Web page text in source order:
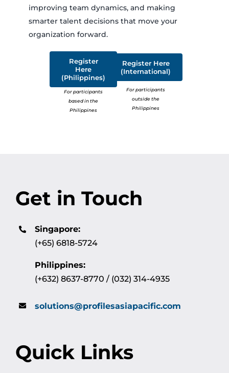
improving team dynamics, and making
smarter talent decisions that move your
organization forward.
Register
Here
(Philippines)
For participants
based in the
Philippines
Register Here
(International)
For participants
outside the
Philippines
Get in Touch
Singapore:
(+65) 6818-5724
Philippines:
(+632) 8637-8770 / (032) 314-4935
solutions@profilesasiapacific.com
Quick Links